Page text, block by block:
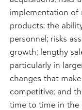
implementation of
products; the
personnel; risks
growth; lengthy
particularly in
changes that
competitive; and
time to time in the